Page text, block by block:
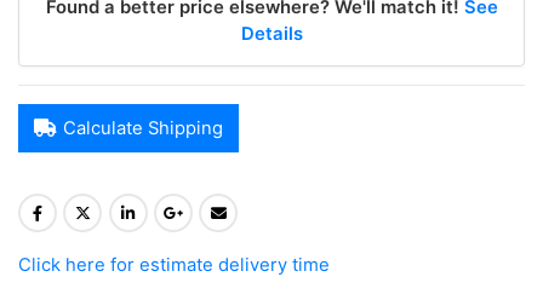
Found a better price elsewhere? We'll match it! See
Details
Calculate Shipping
Click here for estimate delivery time